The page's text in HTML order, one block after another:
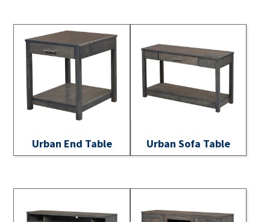
Urban End Table Urban Sofa Table